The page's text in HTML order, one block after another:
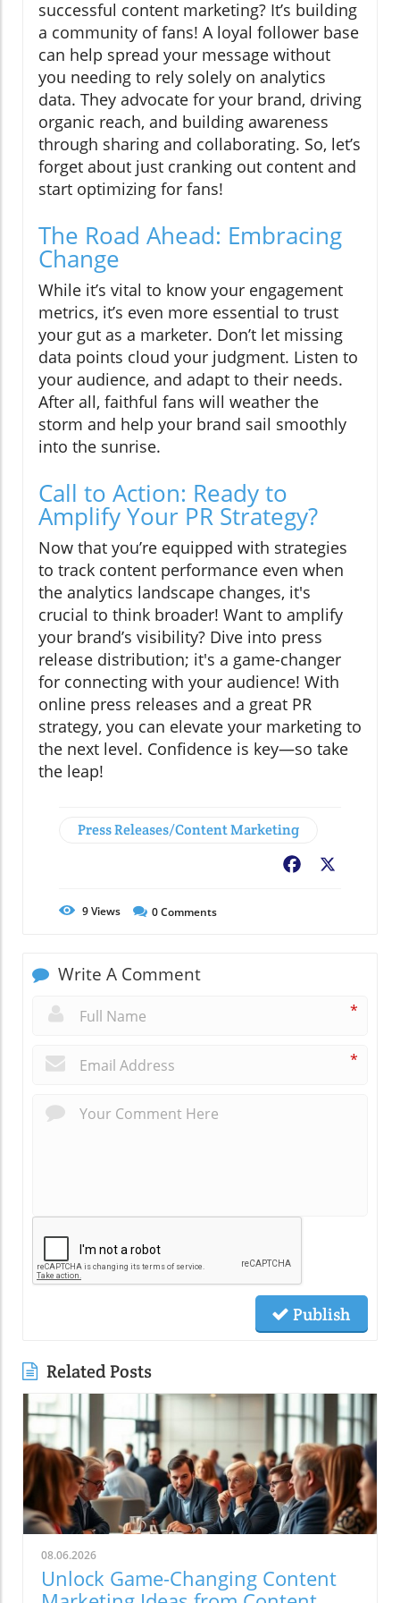
successful content marketing? It’s building
a community of fans! A loyal follower base
can help spread your message without
you needing to rely solely on analytics
data. They advocate for your brand, driving
organic reach, and building awareness
through sharing and collaborating. So, let’s
forget about just cranking out content and
start optimizing for fans!
The Road Ahead: Embracing
Change
While it’s vital to know your engagement
metrics, it’s even more essential to trust
your gut as a marketer. Don’t let missing
data points cloud your judgment. Listen to
your audience, and adapt to their needs.
After all, faithful fans will weather the
storm and help your brand sail smoothly
into the sunrise.
Call to Action: Ready to
Amplify Your PR Strategy?
Now that you’re equipped with strategies
to track content performance even when
the analytics landscape changes, it's
crucial to think broader! Want to amplify
your brand’s visibility? Dive into press
release distribution; it's a game-changer
for connecting with your audience! With
online press releases and a great PR
strategy, you can elevate your marketing to
the next level. Confidence is key—so take
the leap!
Press Releases/Content Marketing
Facebook
9Views 0Comments
Write A Comment
*
*
Publish
Related Posts
08.06.2026
Unlock Game-Changing Content